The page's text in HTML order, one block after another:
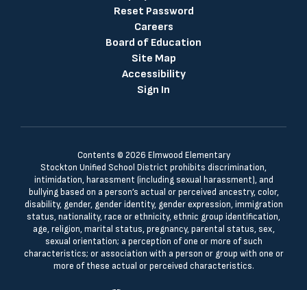
Reset Password
Careers
Board of Education
Site Map
Accessibility
Sign In
Contents © 2026 Elmwood Elementary
Stockton Unified School District prohibits discrimination,
intimidation, harassment (including sexual harassment), and
bullying based on a person’s actual or perceived ancestry, color,
disability, gender, gender identity, gender expression, immigration
status, nationality, race or ethnicity, ethnic group identification,
age, religion, marital status, pregnancy, parental status, sex,
sexual orientation; a perception of one or more of such
characteristics; or association with a person or group with one or
more of these actual or perceived characteristics.